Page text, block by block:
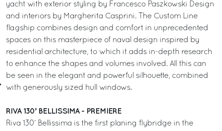
yacht with exterior styling by Francesco Paszkowski Design
and interiors by Margherita Casprini. The Custom Line
flagship combines design and comfort in unprecedented
spaces on this masterpiece of naval design inspired by
residential architecture, to which it adds in-depth research
to enhance the shapes and volumes involved. All this can
be seen in the elegant and powerful silhouette, combined
with generously sized hull windows.
RIVA 130’ BELLISSIMA - PREMIERE
Riva 130’ Bellissima is the first planing flybridge in the